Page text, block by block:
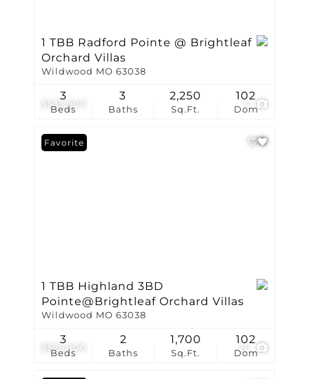
$535,900
1 TBB Radford Pointe @ Brightleaf
Orchard Villas
Wildwood MO 63038
Beds
3
Baths
3
Sq.Ft.
2,250
Dom
102
$525,900
Favorite
1 TBB Highland 3BD
Pointe@Brightleaf Orchard Villas
Wildwood MO 63038
Beds
3
Baths
2
Sq.Ft.
1,700
Dom
102